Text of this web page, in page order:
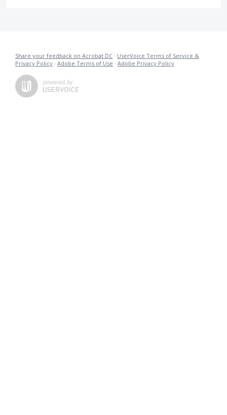
Share your feedback on Acrobat DC · UserVoice Terms of Service &
Privacy Policy · Adobe Terms of Use · Adobe Privacy Policy